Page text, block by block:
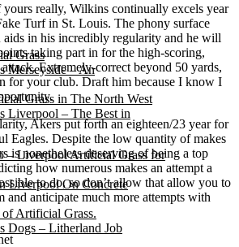
Grass
Merseyside – An
Grass in The North West
Liverpool – The Best in
– Liverpool Artificial Grass for
Liverpool On Concrete
of Artificial Grass.
Dogs – Litherland Job
really, Wilkins continually excels year
Turf in St. Louis. The phony surface
aids in his incredibly regularity and he will
taking part in for the high-scoring,
Extremely-correct beyond 50 yards,
for your club. Draft him because I know I
Akers put forth an eighteen/23 year for
Eagles. Despite the low quantity of makes
is nonetheless deserving of being a top
how numerous makes an attempt a
to do, so don’t allow that allow you to
anticipate much more attempts with